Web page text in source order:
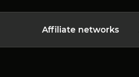
Affiliate networks